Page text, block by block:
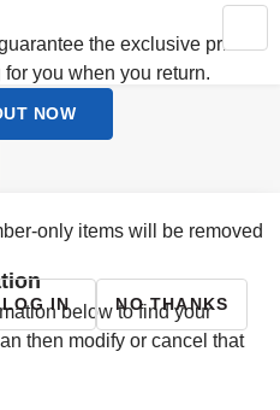
content on the page to be
the exclusive prices
you when you return.
NOW
only items will be removed
LOG IN NO THANKS
below to find your
then modify or cancel that
YOUR CART